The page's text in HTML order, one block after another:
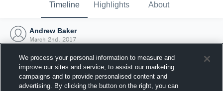
Timeline Highlights About
Andrew Baker
March 2nd, 2017
We process your personal information to measure and
improve our sites and service, to assist our marketing
campaigns and to provide personalised content and
advertising. By clicking the button on the right, you can